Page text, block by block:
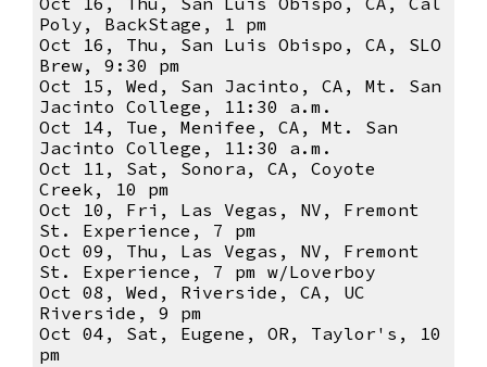
Poly, BackStage, 1 pm
Oct 16, Thu, San Luis Obispo, CA, SLO
Brew, 9:30 pm
Oct 15, Wed, San Jacinto, CA, Mt. San
Jacinto College, 11:30 a.m.
Oct 14, Tue, Menifee, CA, Mt. San
Jacinto College, 11:30 a.m.
Oct 11, Sat, Sonora, CA, Coyote
Creek, 10 pm
Oct 10, Fri, Las Vegas, NV, Fremont
St. Experience, 7 pm
Oct 09, Thu, Las Vegas, NV, Fremont
St. Experience, 7 pm w/Loverboy
Oct 08, Wed, Riverside, CA, UC
Riverside, 9 pm
Oct 04, Sat, Eugene, OR, Taylor's, 10
pm